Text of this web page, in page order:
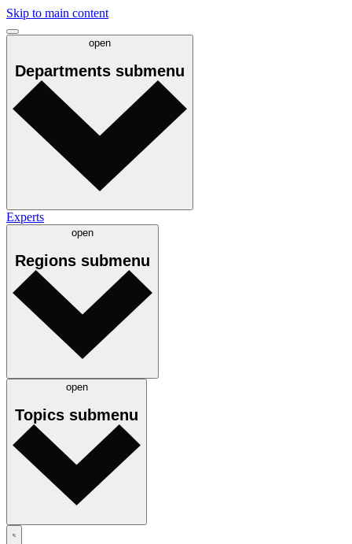
Skip to main content
open
Departments submenu
Experts
open
Regions submenu
open
Topics submenu